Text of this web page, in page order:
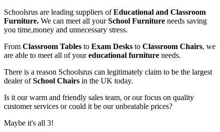
Schoolsrus are leading suppliers ofEducational and Classroom
Furniture. We can meet all yourSchool Furniture needs saving
you time,money and unnecessary stress.
From Classroom Tables to Exam Desks to Classroom Chairs, we
are able to meet all of youreducational furniture needs.
There is a reason Schoolsrus can legitimately claim to be the largest
dealer ofSchool Chairs in the UK today.
Is it our warm and friendly sales team, or our focus on quality
customer services or could it be our unbeatable prices?
Maybe it's all 3!